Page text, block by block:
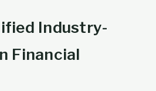
Industry-
Financial